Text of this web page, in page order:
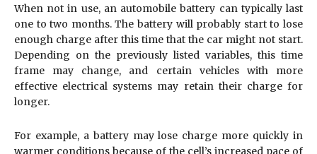
When not in use, an automobile battery can typically last
one to two months. The battery will probably start to lose
enough charge after this time that the car might not start.
Depending on the previously listed variables, this time
frame may change, and certain vehicles with more
effective electrical systems may retain their charge for
longer.
For example, a battery may lose charge more quickly in
warmer conditions because of the cell’s increased pace of